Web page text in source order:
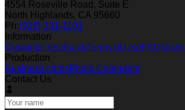
4554 Roseville Road, Suite E
North Highlands, CA 95660
Ph:(916) 331-1101
Information
Customer feedbackTerms of UseFAQNews
Production
Business cardsPhoto Calendars
Contact Us